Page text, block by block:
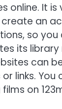
online. It
an
so you
its
can
links.
on